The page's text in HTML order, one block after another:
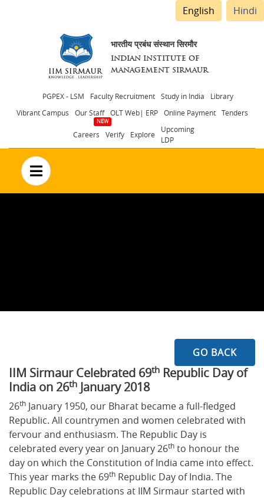
English Hindi
भारतीय प्रबंध संस्थान सिरमौर
INDIAN INSTITUTE OF
MANAGEMENT SIRMAUR
Header
menu
PGPEX - LSM Faculty Recruitment Study in India
Library
Vibrant Campus
Our Staff OLT Web| ERP Online Payment Tenders
Careers Verify Explore
Upcoming
LDP
no text
GO BACK
IIM Sirmaur Celebrated 69th Republic Day of
India on 26th January 2018
26th January 1950, our Bharat became a full-fledged
Republic. All countrymen and women celebrated with
fervour and enthusiasm. The Republic Day is
celebrated every year on January 26th to honour the
day on which the Constitution of India came into effect.
This year marks the 69th Republic Day of India. The
Republic Day celebrations at IIM Sirmaur started with